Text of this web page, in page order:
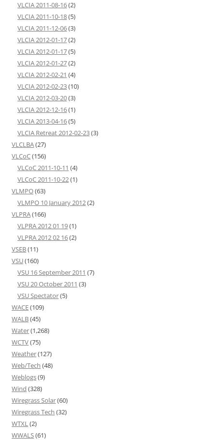
VLCIA 2011-08-16(2)
VLCIA 2011-10-18(5)
VLCIA 2011-12-06(3)
VLCIA 2012-01-17(2)
VLCIA 2012-01-17(5)
VLCIA 2012-01-27(2)
VLCIA 2012-02-21 (4)
VLCIA 2012-02-23(10)
VLCIA 2012-03-20(3)
VLCIA 2012-12-16(1)
VLCIA 2013-04-16(5)
VLCIA Retreat 2012-02-23(3)
VLCLBA(27)
VLCoC(156)
VLCoC 2011-10-11 (4)
VLCoC 2011-10-22(1)
VLMPO(63)
VLMPO 10 January 2012(2)
VLPRA(166)
VLPRA 2012 01 19(1)
VLPRA 2012 02 16(2)
VSEB(11)
VSU(160)
VSU 16 September 2011 (7)
VSU 20 October 2011 (3)
VSU Spectator(5)
WACE(109)
WALB(45)
Water(1,268)
WCTV(75)
Weather(127)
Web/Tech (48)
Weblogs(9)
Wind (328)
Wiregrass Solar(60)
Wiregrass Tech (32)
WTXL(2)
WWALS(61)